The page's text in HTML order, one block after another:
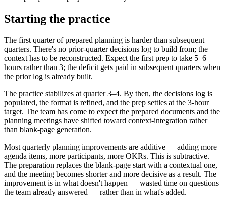
Starting the practice
The first quarter of prepared planning is harder than subsequent
quarters. There's no prior-quarter decisions log to build from; the
context has to be reconstructed. Expect the first prep to take 5–6
hours rather than 3; the deficit gets paid in subsequent quarters when
the prior log is already built.
The practice stabilizes at quarter 3–4. By then, the decisions log is
populated, the format is refined, and the prep settles at the 3-hour
target. The team has come to expect the prepared documents and the
planning meetings have shifted toward context-integration rather
than blank-page generation.
Most quarterly planning improvements are additive — adding more
agenda items, more participants, more OKRs. This is subtractive.
The preparation replaces the blank-page start with a contextual one,
and the meeting becomes shorter and more decisive as a result. The
improvement is in what doesn't happen — wasted time on questions
the team already answered — rather than in what's added.